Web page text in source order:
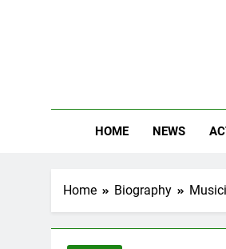
HOME NEWS
Home Biography